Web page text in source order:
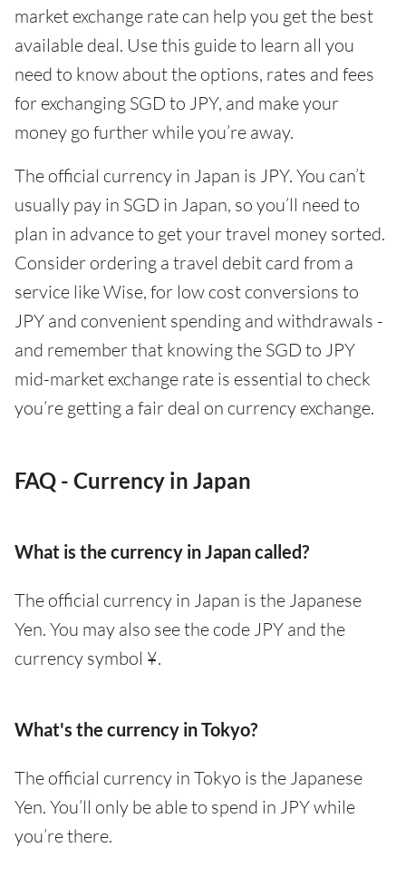
market exchange rate can help you get the best
available deal. Use this guide to learn all you
need to know about the options, rates and fees
for exchanging SGD to JPY, and make your
money go further while you’re away.
The official currency in Japan is JPY. You can’t
usually pay in SGD in Japan, so you’ll need to
plan in advance to get your travel money sorted.
Consider ordering a travel debit card from a
service like Wise, for low cost conversions to
JPY and convenient spending and withdrawals -
and remember that knowing the SGD to JPY
mid-market exchange rate is essential to check
you’re getting a fair deal on currency exchange.
FAQ - Currency in Japan
What is the currency in Japan called?
The official currency in Japan is the Japanese
Yen. You may also see the code JPY and the
currency symbol ¥.
What's the currency in Tokyo?
The official currency in Tokyo is the Japanese
Yen. You’ll only be able to spend in JPY while
you’re there.